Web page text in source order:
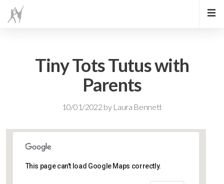
Tiny Tots Tutus with
Parents
10/01/2022 by Laura Bennett
Lidlington Village Hall
This page can't load Google Maps correctly.